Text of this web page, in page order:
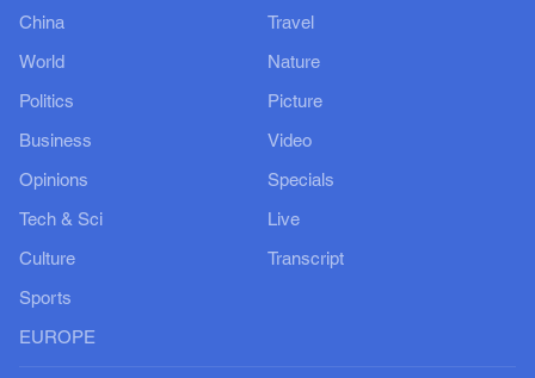
China
World
Politics
Business
Opinions
Tech & Sci
Culture
Sports
EUROPE
Travel
Nature
Picture
Video
Specials
Live
Transcript